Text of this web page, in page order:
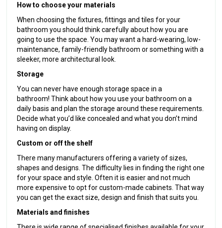
How to choose your materials
When choosing the fixtures, fittings and tiles for your
bathroom you should think carefully about how you are
going to use the space. You may want a hard-wearing, low-
maintenance, family-friendly bathroom or something with a
sleeker, more architectural look.
Storage
You can never have enough storage space in a
bathroom! Think about how you use your bathroom on a
daily basis and plan the storage around these requirements.
Decide what you’d like concealed and what you don’t mind
having on display.
Custom or off the shelf
There many manufacturers offering a variety of sizes,
shapes and designs. The difficulty lies in finding the right one
for your space and style. Often it is easier and not much
more expensive to opt for custom-made cabinets. That way
you can get the exact size, design and finish that suits you.
Materials and finishes